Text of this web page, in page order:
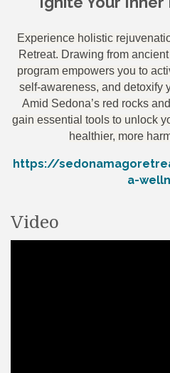
Experience holistic
Retreat. Drawing from
program empowers you to
self-awareness, and detoxify
Amid Sedona’s red rocks
gain essential tools to unlock
healthier, more
https://
a-
Video